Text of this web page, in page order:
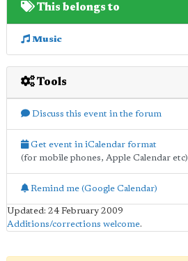
This belongs to
Music
Tools
Discuss this event in the forum
Get event in iCalendar format
(for mobile phones, Apple Calendar etc)
Remind me (Google Calendar)
Updated: 24 February 2009
Additions/corrections welcome.